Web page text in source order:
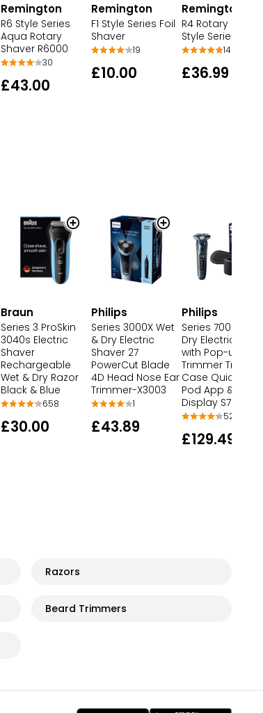
Remington
R6 Style Series
Aqua Rotary
Shaver R6000
30
£43.00
Remington
F1 Style Series Foil
Shaver
19
£10.00
Remington
R4 Rotary
Style Series
14
£36.99
Braun
Series 3 ProSkin
3040s Electric
Shaver
Rechargeable
Wet & Dry Razor
Black & Blue
658
£30.00
Philips
Series 3000X Wet
& Dry Electric
Shaver 27
PowerCut Blade
4D Head Nose Ear
Trimmer-X3003
1
£43.89
Philips
Series 7000 Wet
Dry Electric
with Pop-up
Trimmer Travel
Case Quick
Pod App & LED
Display S7882
527
£129.49
Razors
Beard Trimmers